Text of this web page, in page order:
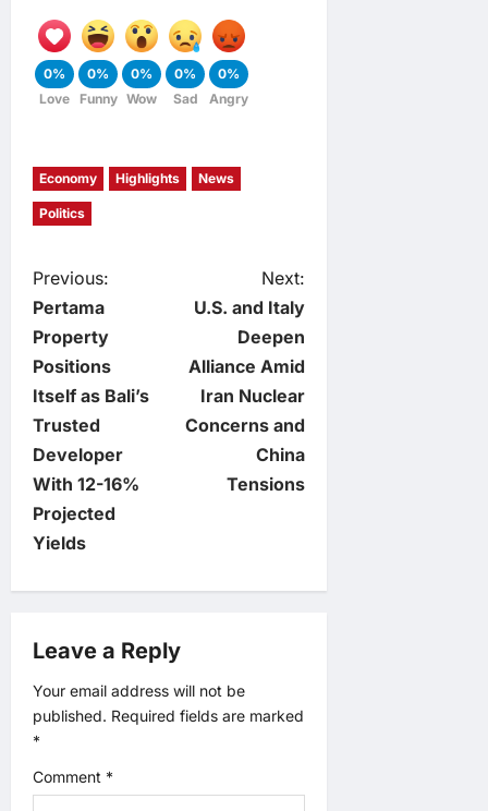
0%
Love
0%
Funny
0%
Wow
0%
Sad
0%
Angry
Economy Highlights News
Politics
P
o
s
t
n
a
v
g
a
t
Previous:
Pertama
Property
Positions
Itself as Bali’s
Trusted
Developer
With 12-16%
Projected
Yields
Next:
U.S. and Italy
Deepen
Alliance Amid
Iran Nuclear
Concerns and
China
Tensions
Leave a Reply
Your email address will not be
published. Required fields are marked
*
Comment *